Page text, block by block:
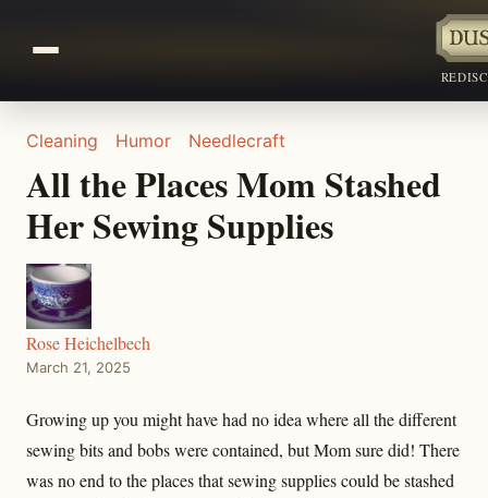
Cleaning Humor Needlecraft
All the Places Mom Stashed
Her Sewing Supplies
Rose Heichelbech
March 21, 2025
Growing up you might have had no idea where all the different
sewing bits and bobs were contained, but Mom sure did! There
was no end to the places that sewing supplies could be stashed